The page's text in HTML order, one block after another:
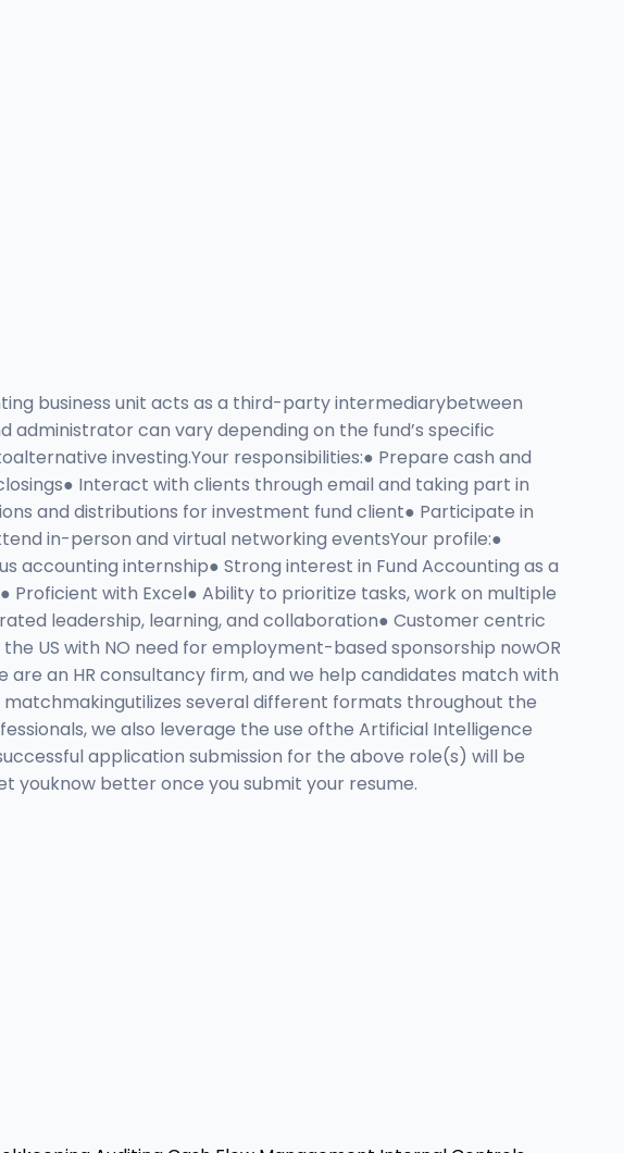
business unit acts as a third-party intermediarybetween
can vary depending on the fund’s specific
investing.Your responsibilities:● Prepare cash and
Interact with clients through email and taking part in
and distributions for investment fund client● Participate in
in-person and virtual networking eventsYour profile:●
accounting internship● Strong interest in Fund Accounting as a
with Excel● Ability to prioritize tasks, work on multiple
leadership, learning, and collaboration● Customer centric
US with NO need for employment-based sponsorship nowOR
an HR consultancy firm, and we help candidates match with
several different formats throughout the
we also leverage the use ofthe Artificial Intelligence
application submission for the above role(s) will be
youknow better once you submit your resume.